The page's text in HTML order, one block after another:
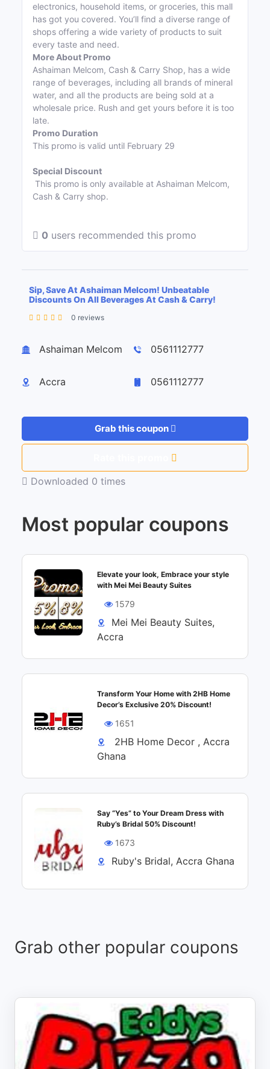
electronics, household items, or groceries, this mall
has got you covered. You’ll find a diverse range of
shops offering a wide variety of products to suit
every taste and need.
More About Promo
Ashaiman Melcom, Cash & Carry Shop, has a wide
range of beverages, including all brands of mineral
water, and all the products are being sold at a
wholesale price. Rush and get yours before it is too
late.
Promo Duration
This promo is valid until February 29
Special Discount
This promo is only available at Ashaiman Melcom,
Cash & Carry shop.
0 users recommended this promo
Sip, Save At Ashaiman Melcom! Unbeatable
Discounts On All Beverages At Cash & Carry!
0 reviews
−
Ashaiman Melcom 0561112777
Accra 0561112777
Grab this coupon
Downloaded 0 times
Most popular coupons
Elevate your look, Embrace your style
with Mei Mei Beauty Suites
1579
Mei Mei Beauty Suites,
Accra
Transform Your Home with 2HB Home
Decor’s Exclusive 20% Discount!
1651
2HB Home Decor , Accra
Ghana
Say “Yes” to Your Dream Dress with
Ruby’s Bridal 50% Discount!
1673
Ruby's Bridal, Accra Ghana
Grab other popular coupons